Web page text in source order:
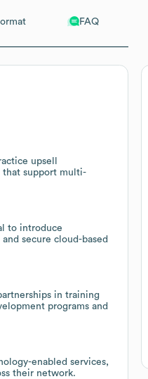
FAQ
upsell
that support multi-
to introduce
secure cloud-based
in training
programs and
enabled services,
their network.